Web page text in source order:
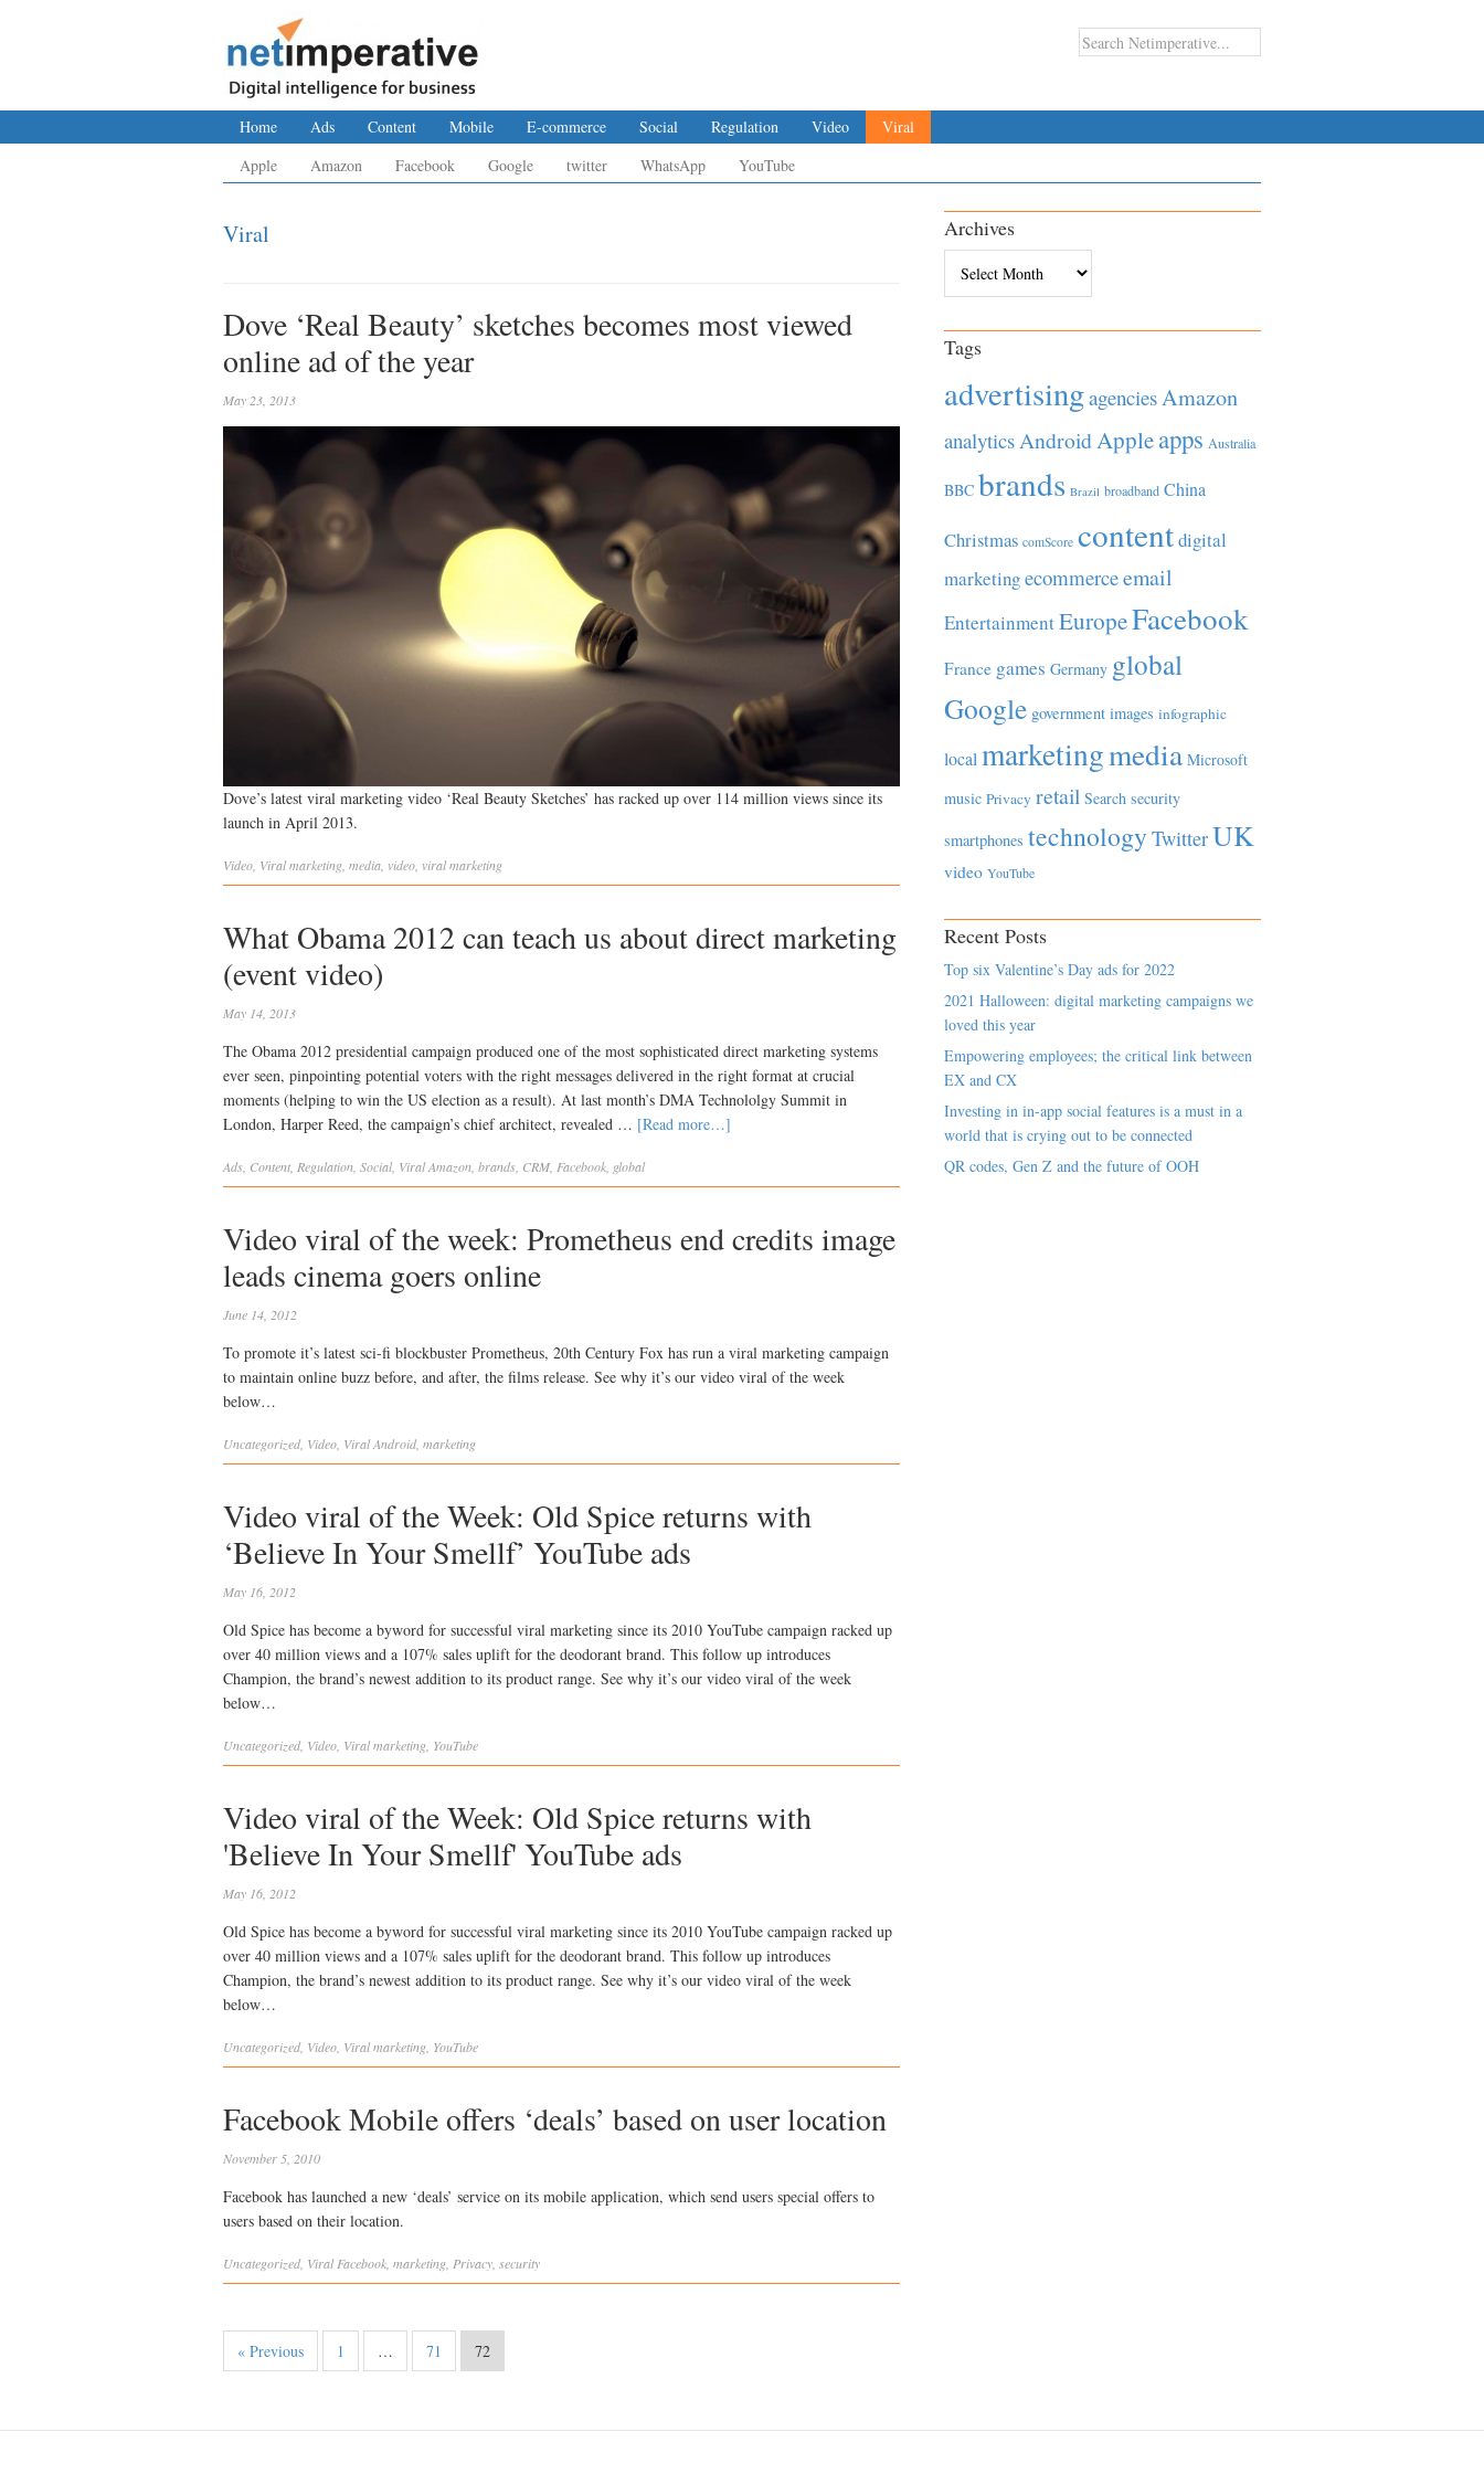
Home Ads Content Mobile E-commerce Social Regulation Video
Viral
Apple
Amazon Facebook Google twitter WhatsApp YouTube
Viral
Dove ‘Real Beauty’ sketches becomes most viewed
online ad of the year
May 23, 2013
Dove’s latest viral marketing video ‘Real Beauty Sketches’ has racked up over 114 million views since its
launch in April 2013.
Video, Viralmarketing, media, video, viral marketing
What Obama 2012 can teach us about direct marketing
(event video)
May 14, 2013
The Obama 2012 presidential campaign produced one of the most sophisticated direct marketing systems
ever seen, pinpointing potential voters with the right messages delivered in the right format at crucial
moments (helping to win the US election as a result). At last month’s DMA Technololgy Summit in
London, Harper Reed, the campaign’s chief architect, revealed … [Read more…]
Ads, Content, Regulation, Social, ViralAmazon, brands, CRM, Facebook, global
Video viral of the week: Prometheus end credits image
leads cinema goers online
June 14, 2012
To promote it’s latest sci-fi blockbuster Prometheus, 20th Century Fox has run a viral marketing campaign
to maintain online buzz before, and after, the films release. See why it’s our video viral of the week
below…
Uncategorized, Video, ViralAndroid, marketing
Video viral of the Week: Old Spice returns with
‘Believe In Your Smellf’ YouTube ads
May 16, 2012
Old Spice has become a byword for successful viral marketing since its 2010 YouTube campaign racked up
over 40 million views and a 107% sales uplift for the deodorant brand. This follow up introduces
Champion, the brand’s newest addition to its product range. See why it’s our video viral of the week
below…
Uncategorized, Video, Viralmarketing, YouTube
Video viral of the Week: Old Spice returns with
'Believe In Your Smellf' YouTube ads
May 16, 2012
Old Spice has become a byword for successful viral marketing since its 2010 YouTube campaign racked up
over 40 million views and a 107% sales uplift for the deodorant brand. This follow up introduces
Champion, the brand’s newest addition to its product range. See why it’s our video viral of the week
below…
Uncategorized, Video, Viralmarketing, YouTube
Facebook Mobile offers ‘deals’ based on user location
November 5, 2010
Facebook has launched a new ‘deals’ service on its mobile application, which send users special offers to
users based on their location.
Uncategorized, ViralFacebook, marketing, Privacy, security
« Previous 1 … 71 72
Archives
Tags
advertisingagenciesAmazon
analyticsAndroidAppleapps Australia
BBC brands Brazil broadband China
Christmas comScore contentdigital
marketingecommerceemail
EntertainmentEuropeFacebook
France games Germany global
Google government images infographic
local marketingmedia Microsoft
music Privacy retail Search security
smartphones technology TwitterUK
video YouTube
Recent Posts
Top six Valentine’s Day ads for 2022
2021 Halloween: digital marketing campaigns we
loved this year
Empowering employees; the critical link between
EX and CX
Investing in in-app social features is a must in a
world that is crying out to be connected
QR codes, Gen Z and the future of OOH